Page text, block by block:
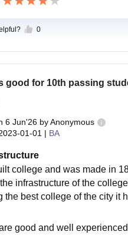
0
good for 10th passing
6 Jun'26 byAnonymous
01-01 | BA
college and was made in
infrastructure of the
the best college of the city it
and best infrastructure.
good and well